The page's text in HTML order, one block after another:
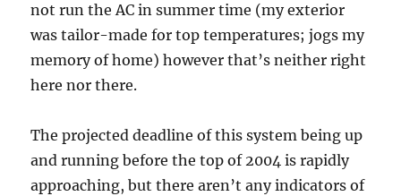
not run the AC in summer time (my exterior
was tailor-made for top temperatures; jogs my
memory of home) however that’s neither right
here nor there.
The projected deadline of this system being up
and running before the top of 2004 is rapidly
approaching, but there aren’t any indicators of